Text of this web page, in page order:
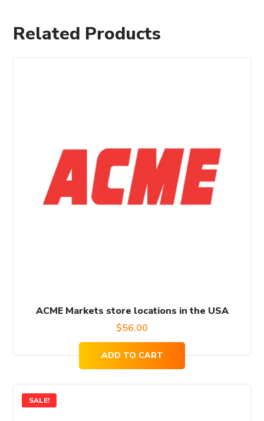
Related Products
ACME Markets store locations in the USA
$56.00
ADD TO CART
SALE!